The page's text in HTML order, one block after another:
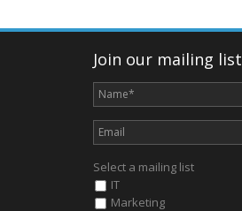
Join our mailing list
Select a mailing list
IT
Marketing